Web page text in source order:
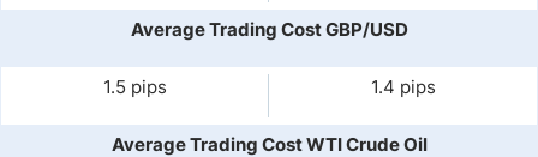
Average Trading Cost GBP/USD
1.5 pips 1.4 pips
Average Trading Cost WTI Crude Oil